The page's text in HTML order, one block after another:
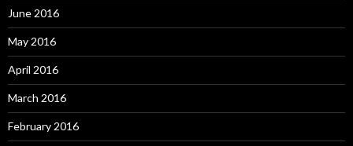
June 2016
May 2016
April 2016
March 2016
February 2016